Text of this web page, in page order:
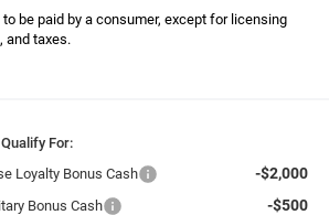
be paid by a consumer, except for licensing
and taxes.
For:
Loyalty Bonus Cash
-$2,000
Bonus Cash -$500